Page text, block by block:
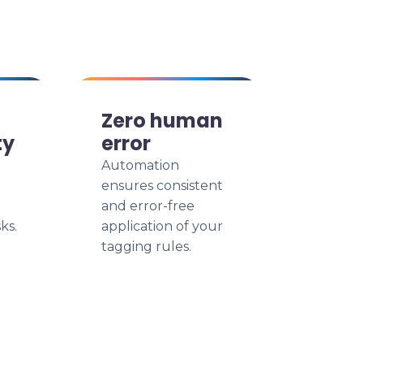
Zero human
error
Automation
ensures consistent
and error-free
application of your
tagging rules.